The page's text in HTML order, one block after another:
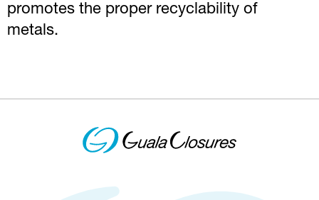
promotes the proper recyclability of
metals.